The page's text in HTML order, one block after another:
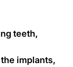
teeth,
implants,